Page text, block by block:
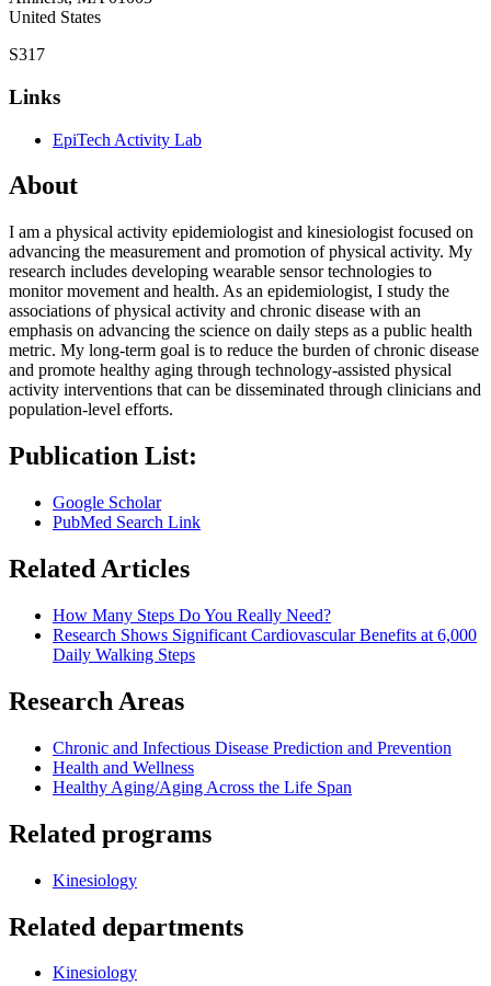
United States
S317
Links
EpiTech Activity Lab
About
I am a physical activity epidemiologist and kinesiologist focused on
advancing the measurement and promotion of physical activity. My
research includes developing wearable sensor technologies to
monitor movement and health. As an epidemiologist, I study the
associations of physical activity and chronic disease with an
emphasis on advancing the science on daily steps as a public health
metric. My long-term goal is to reduce the burden of chronic disease
and promote healthy aging through technology-assisted physical
activity interventions that can be disseminated through clinicians and
population-level efforts.
Publication List:
Google Scholar
PubMed Search Link
Related Articles
How Many Steps Do You Really Need?
Research Shows Significant Cardiovascular Benefits at 6,000
Daily Walking Steps
Research Areas
Chronic and Infectious Disease Prediction and Prevention
Health and Wellness
Healthy Aging/Aging Across the Life Span
Related programs
Kinesiology
Related departments
Kinesiology